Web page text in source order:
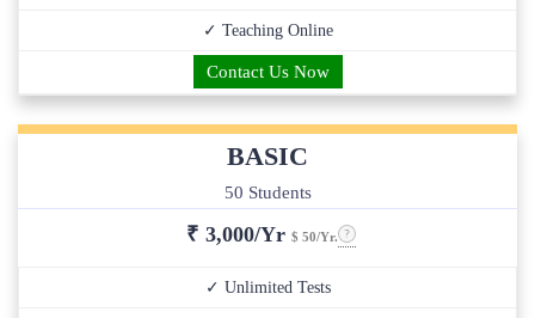
✓ Teaching Online
Contact Us Now
BASIC
50 Students
₹ 3,000/Yr $ 50/Yr.
✓ Unlimited Tests